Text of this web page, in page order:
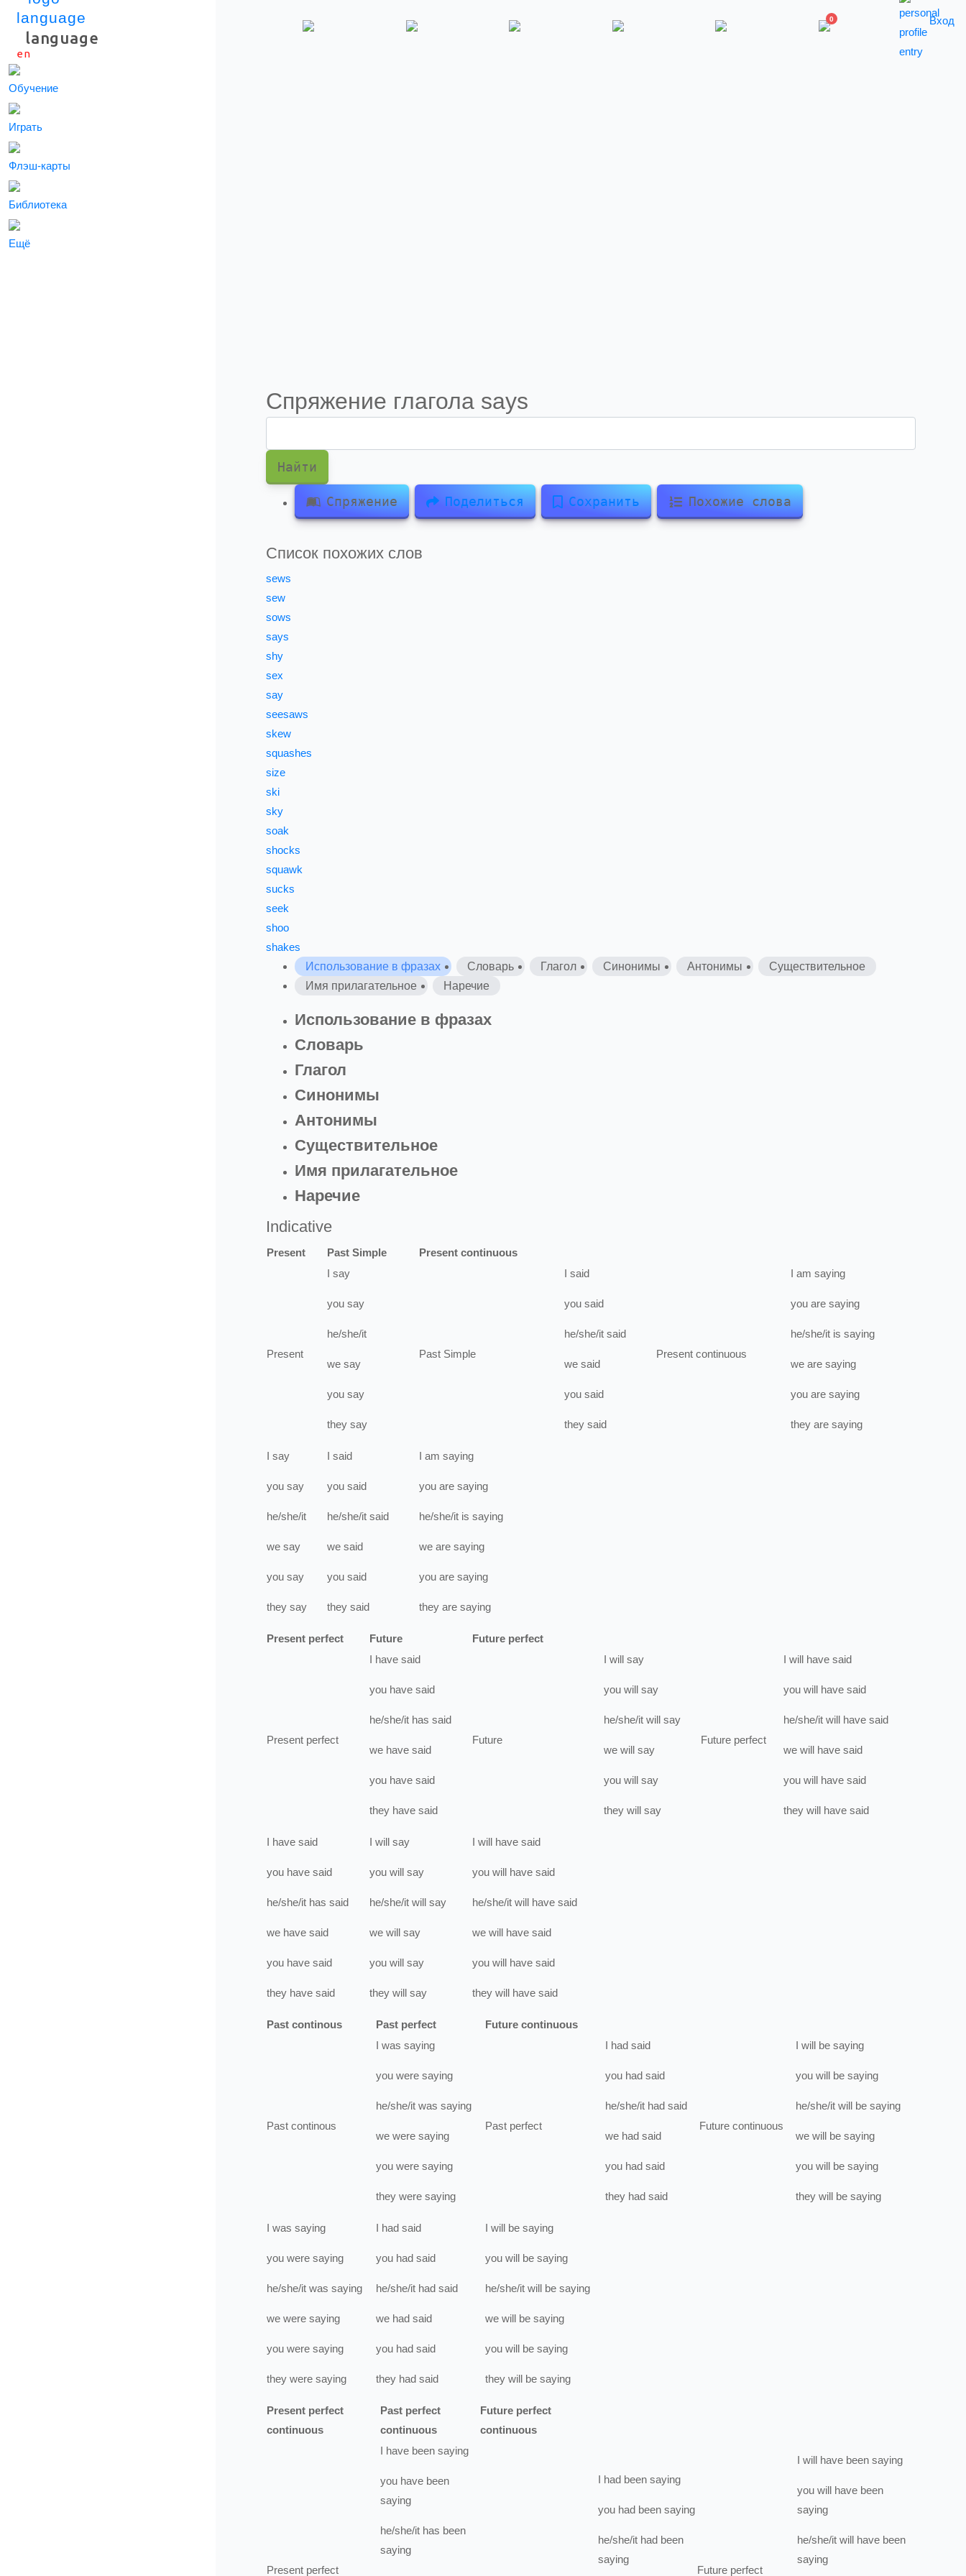
language
en
0 Вход
Скачать приложение
Спряжение глагола says
Найти
Спряжение Поделиться Сохранить Похожие слова
Список похожих слов
sews
sew
sows
says
shy
sex
say
seesaws
skew
squashes
size
ski
sky
soak
shocks
squawk
sucks
seek
shoo
shakes
Использование в фразах
Словарь Глагол Синонимы Антонимы
Существительное
Имя прилагательное
Наречие
Использование в фразах
Словарь
Глагол
Синонимы
Антонимы
Существительное
Имя прилагательное
Наречие
Indicative
Present Past Simple Present continuous
Present
I say
you say
he/she/it
we say
you say
they say
Past Simple
I said
you said
he/she/it said
we said
you said
they said
Present continuous
I am saying
you are saying
he/she/it is saying
we are saying
you are saying
they are saying
I say
you say
he/she/it
we say
you say
they say
I said
you said
he/she/it said
we said
you said
they said
I am saying
you are saying
he/she/it is saying
we are saying
you are saying
they are saying
Present perfect Future Future perfect
Present perfect
I have said
you have said
he/she/it has said
we have said
you have said
they have said
Future
I will say
you will say
he/she/it will say
we will say
you will say
they will say
Future perfect
I will have said
you will have said
he/she/it will have said
we will have said
you will have said
they will have said
I have said
you have said
he/she/it has said
we have said
you have said
they have said
I will say
you will say
he/she/it will say
we will say
you will say
they will say
I will have said
you will have said
he/she/it will have said
we will have said
you will have said
they will have said
Past continous Past perfect Future continuous
Past continous
I was saying
you were saying
he/she/it was saying
we were saying
you were saying
they were saying
Past perfect
I had said
you had said
he/she/it had said
we had said
you had said
they had said
Future continuous
I will be saying
you will be saying
he/she/it will be saying
we will be saying
you will be saying
they will be saying
I was saying
you were saying
he/she/it was saying
we were saying
you were saying
they were saying
I had said
you had said
he/she/it had said
we had said
you had said
they had said
I will be saying
you will be saying
he/she/it will be saying
we will be saying
you will be saying
they will be saying
Present perfect
continuous
Past perfect
continuous
Future perfect
continuous
Present perfect
I have been saying
you have been
saying
he/she/it has been
saying
I had been saying
you had been saying
he/she/it had been
saying
Future perfect
I will have been saying
you will have been
saying
he/she/it will have been
saying
Обучение
Играть
Флэш-карты
Библиотека
Ещё